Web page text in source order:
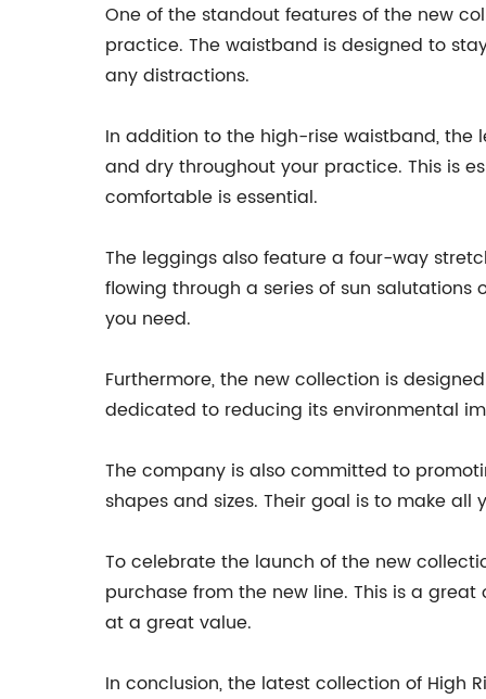
One of the standout features of the new
practice. The waistband is designed to
any distractions.
In addition to the high-rise waistband,
and dry throughout your practice. This is
comfortable is essential.
The leggings also feature a four-way
flowing through a series of sun
you need.
Furthermore, the new collection is
dedicated to reducing its environmental
The company is also committed to
shapes and sizes. Their goal is to make
To celebrate the launch of the new
purchase from the new line. This is a
at a great value.
In conclusion, the latest collection of High